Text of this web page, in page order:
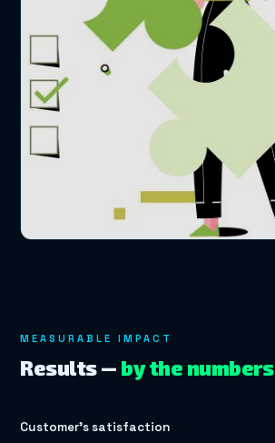
MEASURABLE IMPACT
Results — by the numbers
Customer’s satisfaction